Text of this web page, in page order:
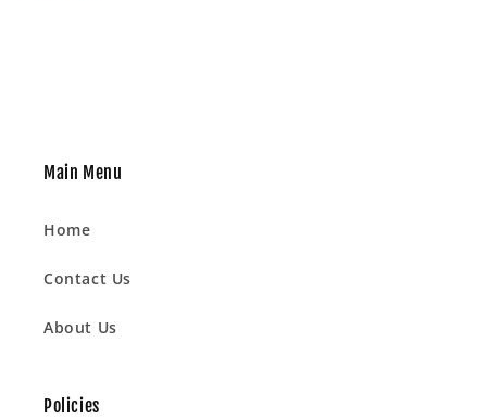
Main Menu
Home
Contact Us
About Us
Policies